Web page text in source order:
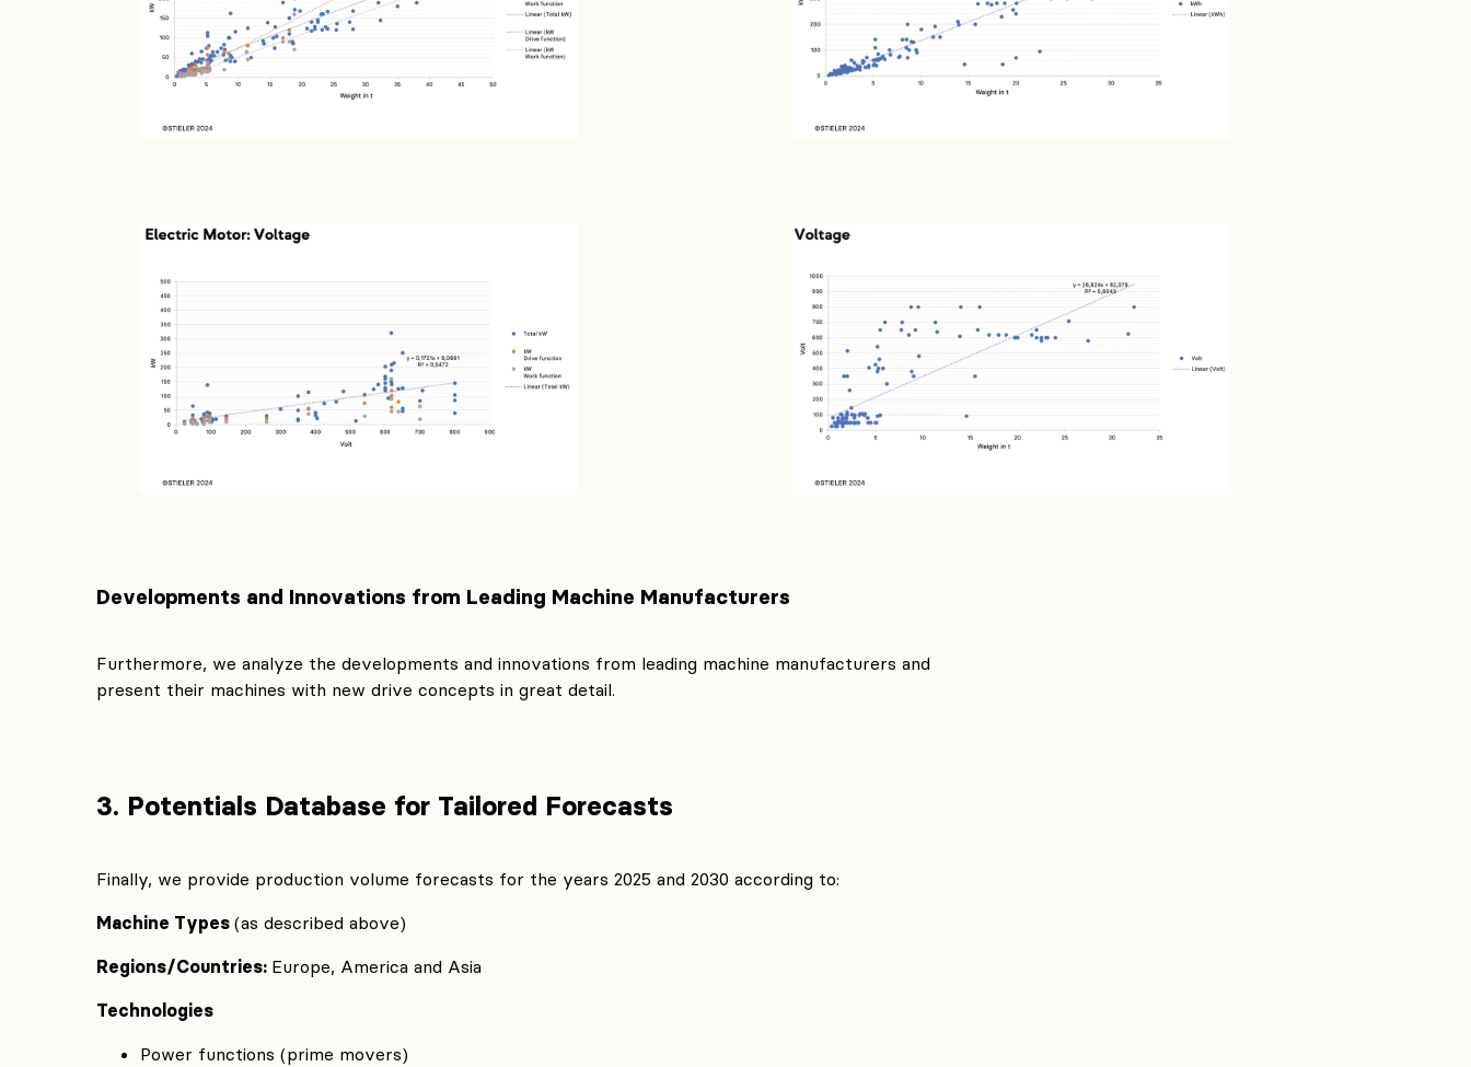
Developments and Innovations from Leading Machine Manufacturers
Furthermore, we analyze the developments and innovations from leading machine manufacturers and
present their machines with new drive concepts in great detail.
3. Potentials Database for Tailored Forecasts
Finally, we provide production volume forecasts for the years 2025 and 2030 according to:
Machine Types (as described above)
Regions/Countries: Europe, America and Asia
Technologies
Power functions (prime movers)